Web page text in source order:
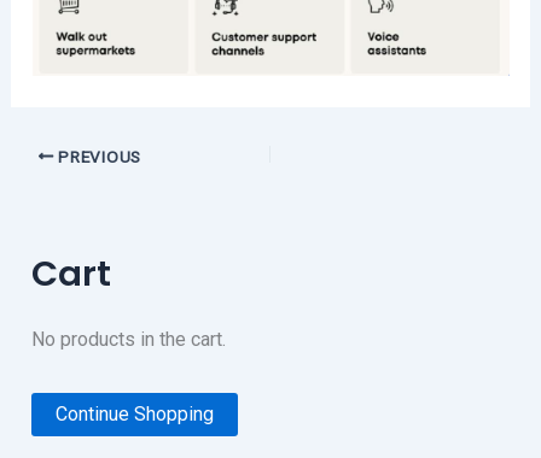
PREVIOUS
Cart
No products in the cart.
Continue Shopping